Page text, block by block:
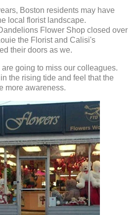
Boston residents may have
local florist landscape.
Flower Shop closed over
the Florist and Calisi's
their doors as we.
going to miss our colleagues.
the rising tide and feel that the
more awareness.